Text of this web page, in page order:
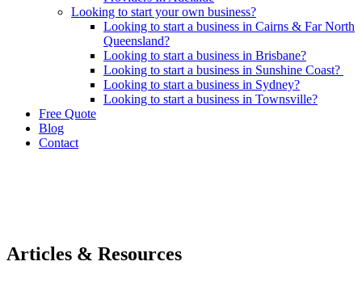
Looking to start your own business?
Looking to start a business in Cairns & Far North
Queensland?
Looking to start a business in Brisbane?
Looking to start a business in Sunshine Coast?
Looking to start a business in Sydney?
Looking to start a business in Townsville?
Free Quote
Blog
Contact
Articles & Resources